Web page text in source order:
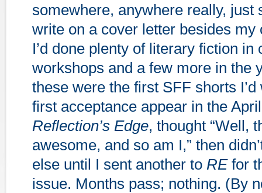
somewhere, anywhere really, just
write on a cover letter besides my
I’d done plenty of literary fiction in
workshops and a few more in the
these were the first SFF shorts
first acceptance appear in the
Reflection’s Edge, thought “Well,
awesome, and so am I,” then
else until I sent another to REfor
issue. Months pass; nothing. (By